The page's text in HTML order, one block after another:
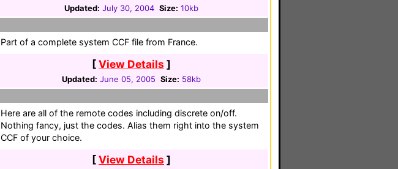
Updated: July 30, 2004 Size: 10kb
Part of a complete system CCF file from France.
[View Details ]
Updated: June 05, 2005 Size: 58kb
Here are all of the remote codes including discrete on/off.
Nothing fancy, just the codes. Alias them right into the system
CCF of your choice.
[View Details ]